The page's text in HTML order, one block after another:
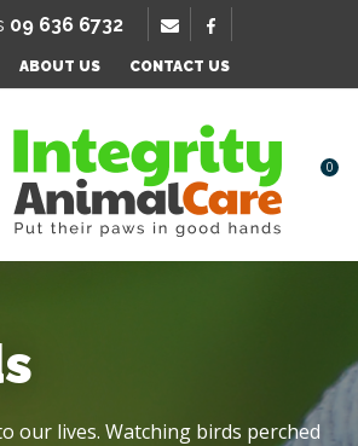
09 636 6732
ABOUT US CONTACT US
0
our lives. Watching birds perched
Your
Name *
Your